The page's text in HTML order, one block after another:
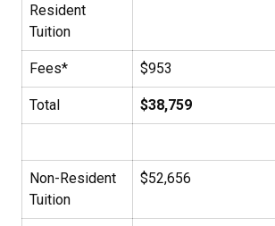
Resident
Tuition
Fees* $953
Total $38,759
Non-Resident
Tuition
$52,656